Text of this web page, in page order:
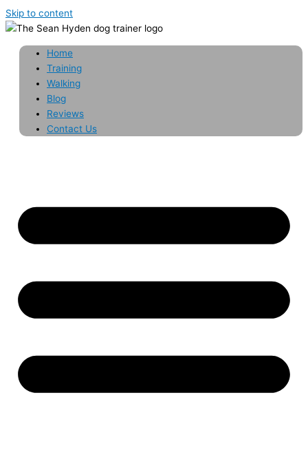
Skip to content
Home
Training
Walking
Blog
Reviews
Contact Us